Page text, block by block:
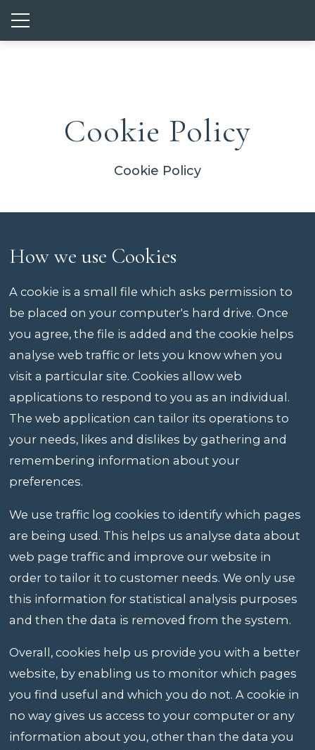
Cookie Policy
Cookie Policy
How we use Cookies
A cookie is a small file which asks permission to
be placed on your computer's hard drive. Once
you agree, the file is added and the cookie helps
analyse web traffic or lets you know when you
visit a particular site. Cookies allow web
applications to respond to you as an individual.
The web application can tailor its operations to
your needs, likes and dislikes by gathering and
remembering information about your
preferences.
We use traffic log cookies to identify which pages
are being used. This helps us analyse data about
web page traffic and improve our website in
order to tailor it to customer needs. We only use
this information for statistical analysis purposes
and then the data is removed from the system.
Overall, cookies help us provide you with a better
website, by enabling us to monitor which pages
you find useful and which you do not. A cookie in
no way gives us access to your computer or any
information about you, other than the data you